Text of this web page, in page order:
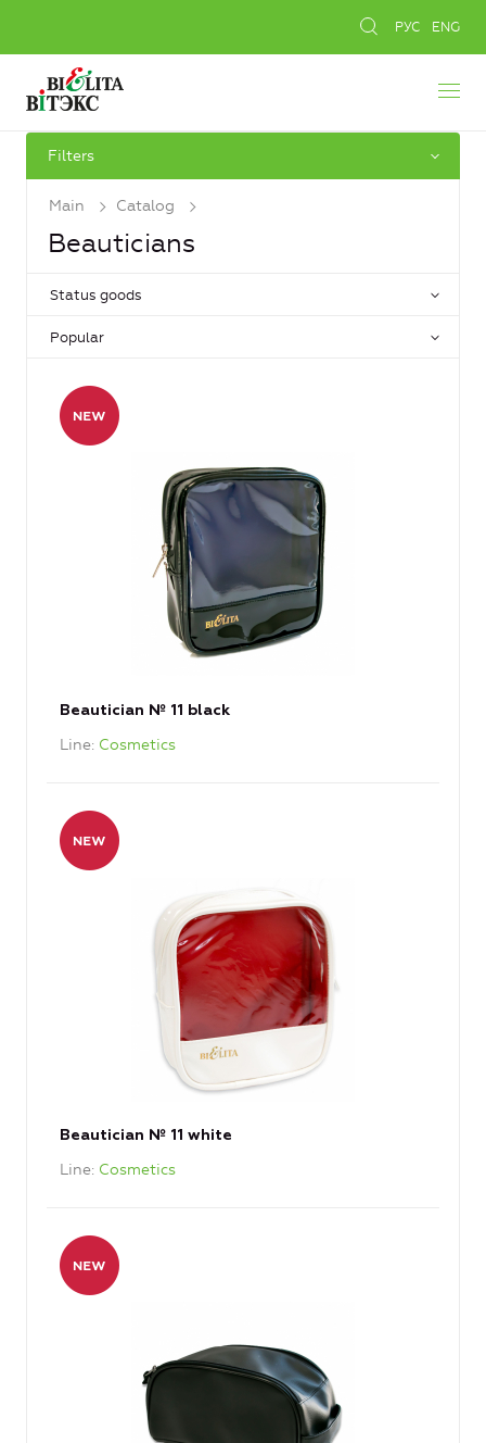
РУС ENG
Filters
Main Catalog
Beauticians
Status goods
Popular
Beautician № 11 black
Line Cosmetics
Beautician № 11 white
Line Cosmetics